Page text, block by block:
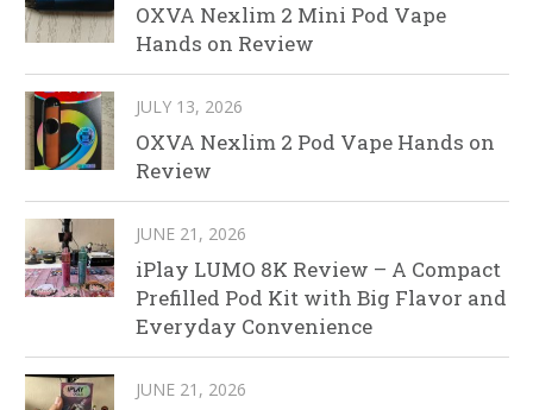
OXVA Nexlim 2 Mini Pod Vape
Hands on Review
JULY 13, 2026
OXVA Nexlim 2 Pod Vape Hands on
Review
JUNE 21, 2026
iPlay LUMO 8K Review – A Compact
Prefilled Pod Kit with Big Flavor and
Everyday Convenience
JUNE 21, 2026